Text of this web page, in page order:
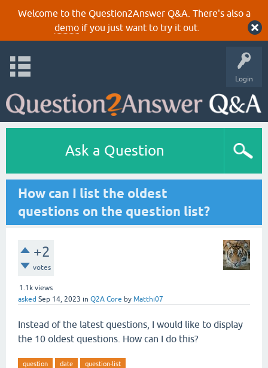
Welcome to the Question2Answer Q&A. There's also a
demoif you just want to try it out.
Login
Ask a Question
How can I list the oldest
questions on the question list?
+2
votes
1.1k views
asked Sep 14, 2023 in Q2A Core by Matthi07
Instead of the latest questions, I would like to display
the 10 oldest questions. How can I do this?
question date question-list